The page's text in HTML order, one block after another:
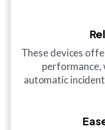
These devices
performance,
automatic